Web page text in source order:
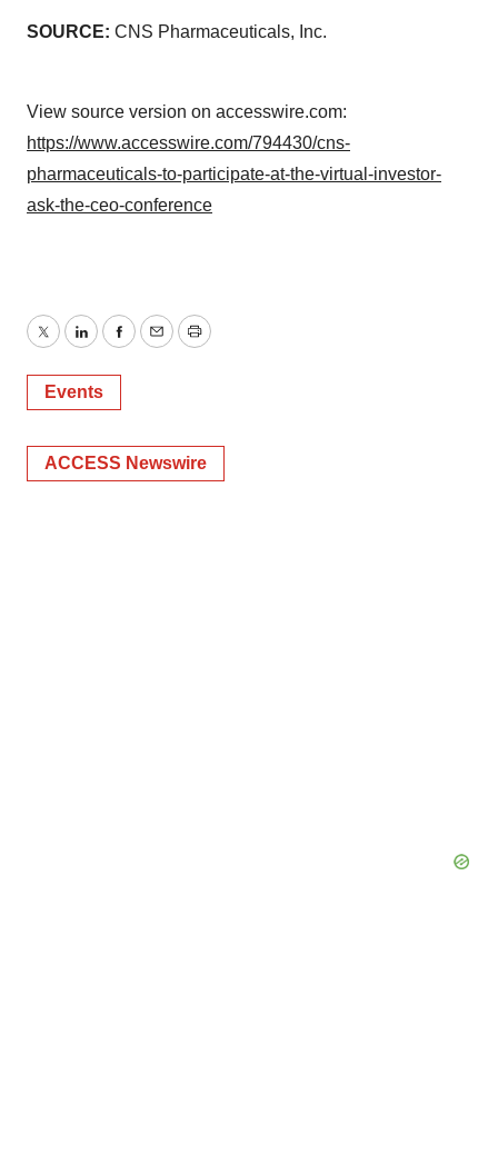
SOURCE: CNS Pharmaceuticals, Inc.
View source version on accesswire.com:
https://www.accesswire.com/794430/cns-
pharmaceuticals-to-participate-at-the-virtual-investor-
ask-the-ceo-conference
TwitterLinkedInFacebook
EmailPrint
Events
ACCESS Newswire